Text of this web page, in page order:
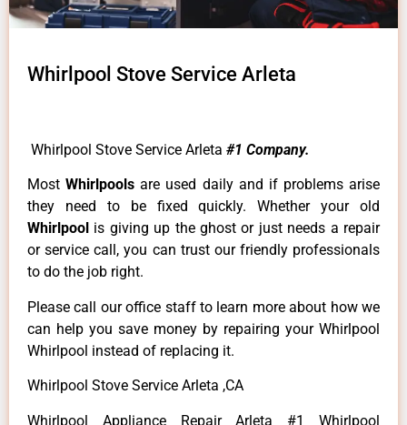
Whirlpool Stove Service Arleta
Whirlpool Stove Service Arleta #1 Company.
MostWhirlpoolsare used daily and if problems arise
they need to be fixed quickly. Whether your old
Whirlpool is giving up the ghost or just needs a repair
or service call, you can trust our friendly professionals
to do the job right.
Please call our office staff to learn more about how we
can help you save money by repairing your Whirlpool
Whirlpool instead of replacing it.
Whirlpool Stove Service Arleta ,CA
Whirlpool Appliance Repair Arleta #1 Whirlpool